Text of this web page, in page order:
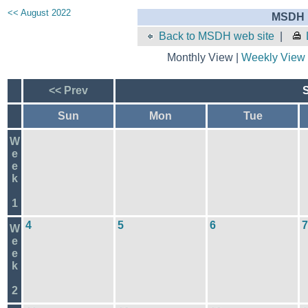
<< August 2022
Back to MSDH web site
Monthly View | Weekly View
<< Prev
Sun Mon Tue
W
e
e
k
1
W
e
e
k
2
4 5 6 7